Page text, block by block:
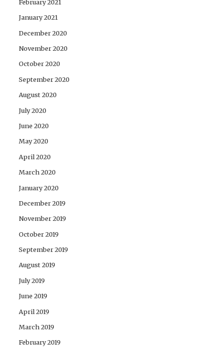
February 2021
January 2021
December 2020
November 2020
October 2020
September 2020
August 2020
July 2020
June 2020
May 2020
April 2020
March 2020
January 2020
December 2019
November 2019
October 2019
September 2019
August 2019
July 2019
June 2019
April 2019
March 2019
February 2019